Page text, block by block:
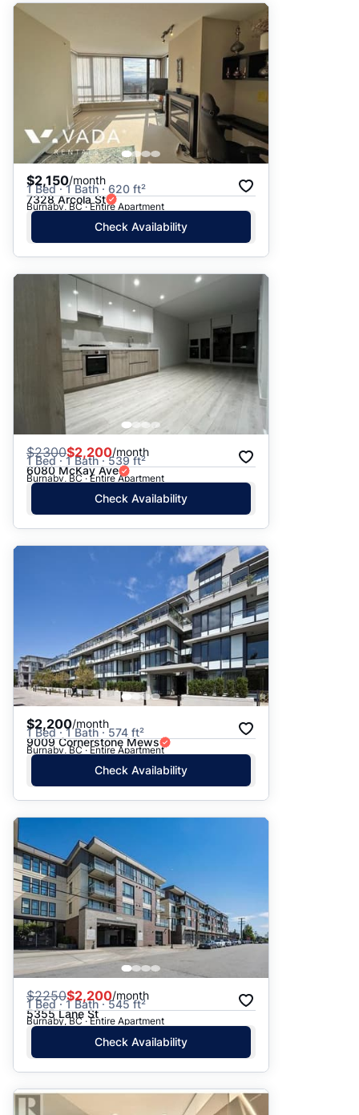
$2,150/month
1 Bed · 1 Bath · 620 ft²
7328 Arcola St
Burnaby, BC · Entire Apartment
Check Availability
$2300$2,200/month
1 Bed · 1 Bath · 539 ft²
6080 McKay Ave
Burnaby, BC · Entire Apartment
Check Availability
$2,200/month
1 Bed · 1 Bath · 574 ft²
9009 Cornerstone Mews
Burnaby, BC · Entire Apartment
Check Availability
$2250$2,200/month
1 Bed · 1 Bath · 545 ft²
5355 Lane St
Burnaby, BC · Entire Apartment
Check Availability